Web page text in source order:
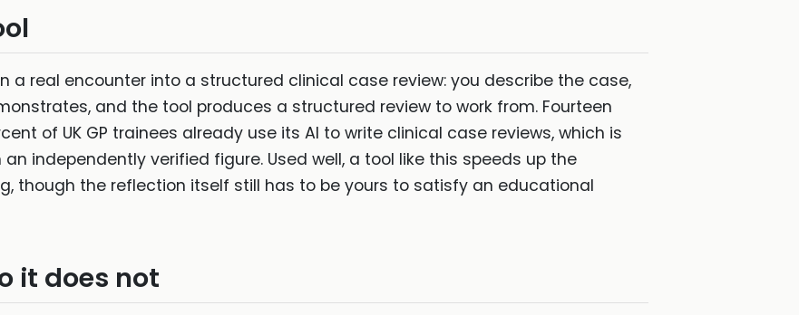
a real encounter into a structured clinical case review: you describe the case,
and the tool produces a structured review to work from. Fourteen
of UK GP trainees already use its AI to write clinical case reviews, which is
independently verified figure. Used well, a tool like this speeds up the
though the reflection itself still has to be yours to satisfy an educational
it does not